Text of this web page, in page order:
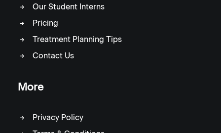
Our Student Interns
Pricing
Treatment Planning Tips
Contact Us
More
Privacy Policy